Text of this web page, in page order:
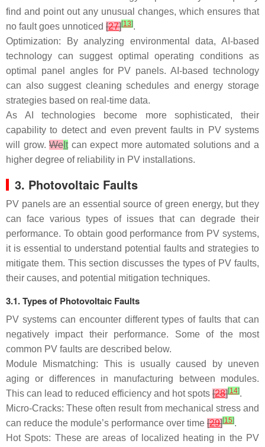
find and point out any unusual changes, which ensures that
no fault goes unnoticed [27][13].
Optimization: By analyzing environmental data, AI-based
technology can suggest optimal operating conditions as
optimal panel angles for PV panels. AI-based technology
can also suggest cleaning schedules and energy storage
strategies based on real-time data.
As AI technologies become more sophisticated, their
capability to detect and even prevent faults in PV systems
will grow.We Itcan expect more automated solutions and a
higher degree of reliability in PV installations.
3. Photovoltaic Faults
PV panels are an essential source of green energy, but they
can face various types of issues that can degrade their
performance. To obtain good performance from PV systems,
it is essential to understand potential faults and strategies to
mitigate them. This section discusses the types of PV faults,
their causes, and potential mitigation techniques.
3.1. Types of Photovoltaic Faults
PV systems can encounter different types of faults that can
negatively impact their performance. Some of the most
common PV faults are described below.
Module Mismatching: This is usually caused by uneven
aging or differences in manufacturing between modules.
This can lead to reduced efficiency and hot spots [28][14].
Micro-Cracks: These often result from mechanical stress and
can reduce the module’s performance over time [29][15].
Hot Spots: These are areas of localized heating in the PV